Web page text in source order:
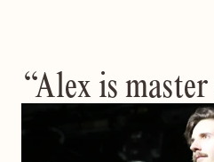
“Alex is